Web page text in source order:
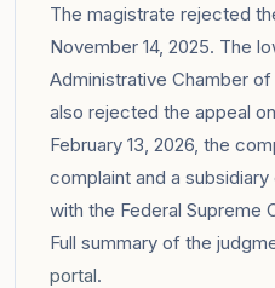
The magistrate rejected
November 14, 2025. The
Administrative Chamber of
also rejected the appeal
February 13, 2026, the
complaint and a
with the Federal Supreme
Full summary of the
portal.